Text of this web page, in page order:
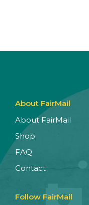
About FairMail
About FairMail
Shop
FAQ
Contact
Follow FairMail